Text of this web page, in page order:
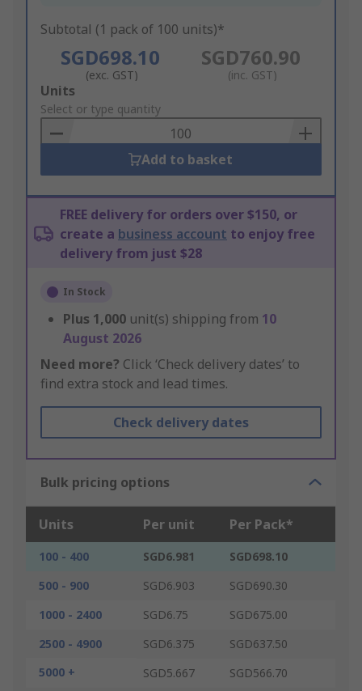
Subtotal (1 pack of 100 units)*
SGD698.10
(exc. GST)
SGD760.90
(inc. GST)
Add
to
Basket
Units
Select or type quantity
Add to basket
FREE delivery for orders over $150, or
create a business account to enjoy free
delivery from just $28
In Stock
Plus 1,000 unit(s) shipping from 10
August 2026
Need more? Click ‘Check delivery dates’ to
find extra stock and lead times.
Check delivery dates
Bulk pricing options
Units Per unit Per Pack*
100 - 400 SGD6.981
SGD698.10
500 - 900
SGD6.903
SGD690.30
1000 - 2400
SGD6.75
SGD675.00
2500 - 4900
SGD6.375
SGD637.50
5000 +
SGD5.667 SGD566.70